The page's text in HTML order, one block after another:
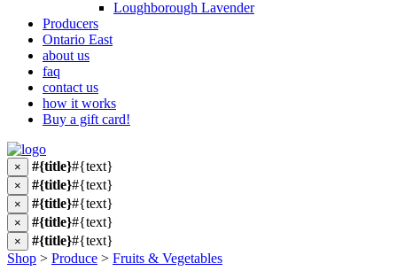
Loughborough Lavender
Producers
Ontario East
about us
faq
contact us
how it works
Buy a gift card!
× #{title}#{text}
× #{title}#{text}
× #{title}#{text}
× #{title}#{text}
× #{title}#{text}
Shop > Produce > Fruits & Vegetables